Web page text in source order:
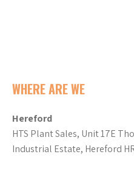
WHERE ARE WE
Hereford
HTS Plant Sales, Unit 17E
Industrial Estate, Hereford